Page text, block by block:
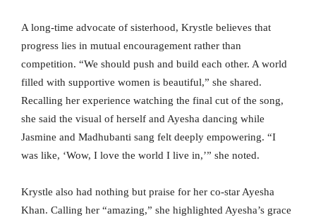
A long-time advocate of sisterhood, Krystle believes that
progress lies in mutual encouragement rather than
competition. “We should push and build each other. A world
filled with supportive women is beautiful,” she shared.
Recalling her experience watching the final cut of the song,
she said the visual of herself and Ayesha dancing while
Jasmine and Madhubanti sang felt deeply empowering. “I
was like, ‘Wow, I love the world I live in,’” she noted.
Krystle also had nothing but praise for her co-star Ayesha
Khan. Calling her “amazing,” she highlighted Ayesha’s grace